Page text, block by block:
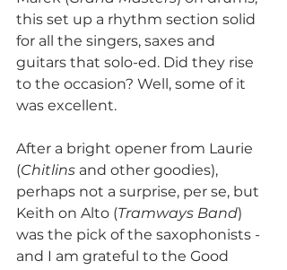
this set up a rhythm section solid
for all the singers, saxes and
guitars that solo-ed. Did they rise
to the occasion? Well, some of it
was excellent.
After a bright opener from Laurie
(Chitlins and other goodies),
perhaps not a surprise, per se, but
Keith on Alto (Tramways Band)
was the pick of the saxophonists -
and I am grateful to the Good